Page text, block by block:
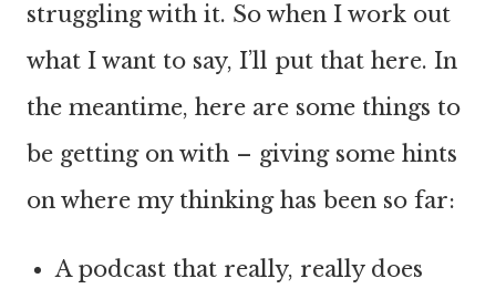
struggling with it. So when I work out
what I want to say, I’ll put that here. In
the meantime, here are some things to
be getting on with – giving some hints
on where my thinking has been so far:
A podcast that really, really does